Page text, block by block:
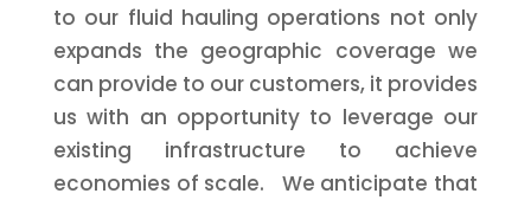
to our fluid hauling operations not only
expands the geographic coverage we
can provide to our customers, it provides
us with an opportunity to leverage our
existing infrastructure to achieve
economies of scale. We anticipate that